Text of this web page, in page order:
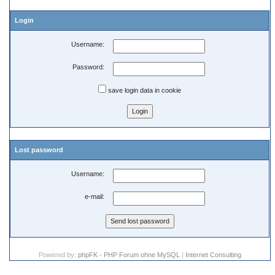
Login
Username:
Password:
save login data in cookie
Lost password
Username:
e-mail:
Powered by: phpFK - PHP Forum ohne MySQL | Internet Consulting